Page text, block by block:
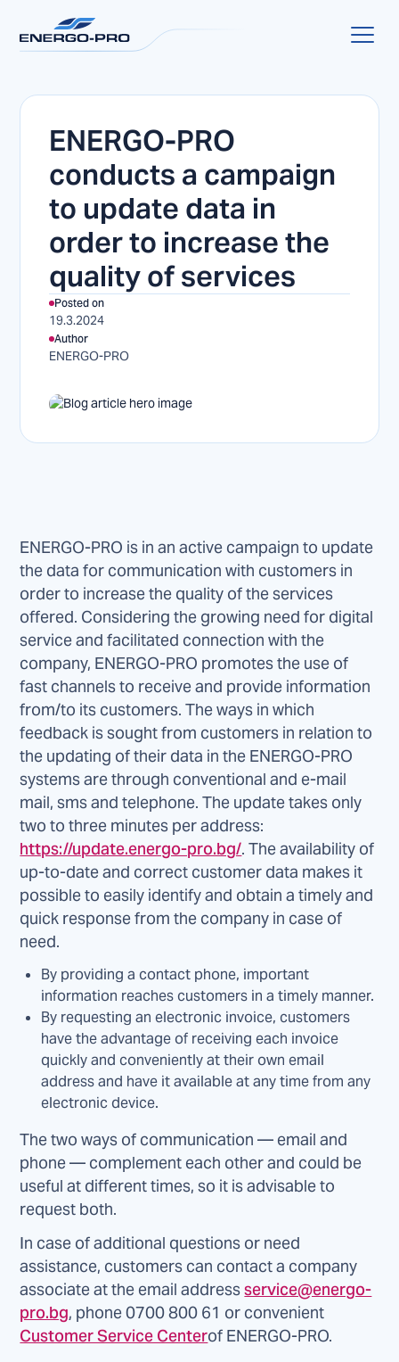
ENERGO-PRO
conducts a campaign
to update data in
order to increase the
quality of services
Posted on
19.3.2024
Author
ENERGO-PRO
ENERGO-PRO is in an active campaign to update
the data for communication with customers in
order to increase the quality of the services
offered. Considering the growing need for digital
service and facilitated connection with the
company, ENERGO-PRO promotes the use of
fast channels to receive and provide information
from/to its customers. The ways in which
feedback is sought from customers in relation to
the updating of their data in the ENERGO-PRO
systems are through conventional and e-mail
mail, sms and telephone. The update takes only
two to three minutes per address:
https://update.energo-pro.bg/. The availability of
up-to-date and correct customer data makes it
possible to easily identify and obtain a timely and
quick response from the company in case of
need.
By providing a contact phone, important
information reaches customers in a timely manner.
By requesting an electronic invoice, customers
have the advantage of receiving each invoice
quickly and conveniently at their own email
address and have it available at any time from any
electronic device.
The two ways of communication — email and
phone — complement each other and could be
useful at different times, so it is advisable to
request both.
In case of additional questions or need
assistance, customers can contact a company
associate at the email addressservice@energo-
pro.bg, phone 0700 800 61 or convenient
Customer Service Centerof ENERGO-PRO.